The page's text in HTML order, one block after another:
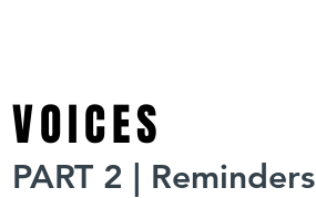
VOICES
PART 2 | Reminders